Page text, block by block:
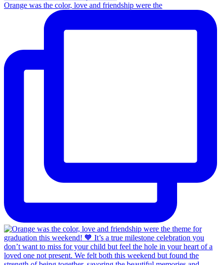
Orange was the color, love and friendship were the